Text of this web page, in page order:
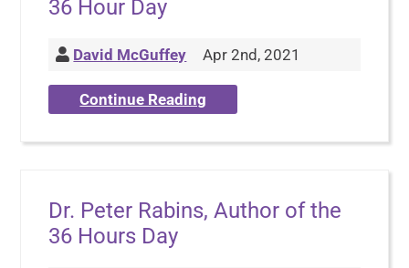
36 Hour Day
David McGuffey Apr 2nd, 2021
Continue Reading
Dr. Peter Rabins, Author of the
36 Hours Day